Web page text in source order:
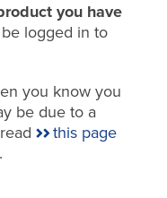
you have
logged in to
you know you
be due to a
this page